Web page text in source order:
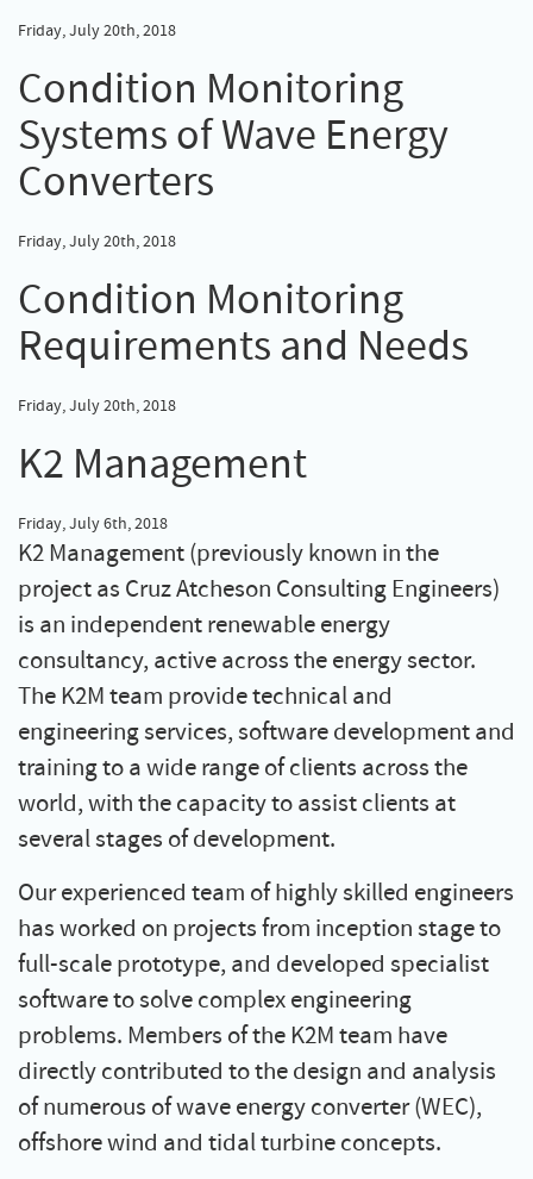
Friday, July 20th, 2018
Condition Monitoring
Systems of Wave Energy
Converters
Friday, July 20th, 2018
Condition Monitoring
Requirements and Needs
Friday, July 20th, 2018
K2 Management
Friday, July 6th, 2018
K2 Management (previously known in the
project as Cruz Atcheson Consulting Engineers)
is an independent renewable energy
consultancy, active across the energy sector.
The K2M team provide technical and
engineering services, software development and
training to a wide range of clients across the
world, with the capacity to assist clients at
several stages of development.
Our experienced team of highly skilled engineers
has worked on projects from inception stage to
full-scale prototype, and developed specialist
software to solve complex engineering
problems. Members of the K2M team have
directly contributed to the design and analysis
of numerous of wave energy converter (WEC),
offshore wind and tidal turbine concepts.